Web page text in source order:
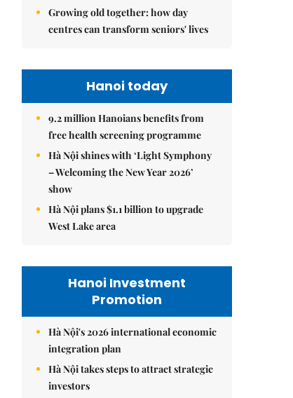
Growing old together: how day
centres can transform seniors' lives
Hanoi today
9.2 million Hanoians benefits from
free health screening programme
Hà Nội shines with ‘Light Symphony
– Welcoming the New Year 2026’
show
Hà Nội plans $1.1 billion to upgrade
West Lake area
Hanoi Investment
Promotion
Hà Nội's 2026 international economic
integration plan
Hà Nội takes steps to attract strategic
investors